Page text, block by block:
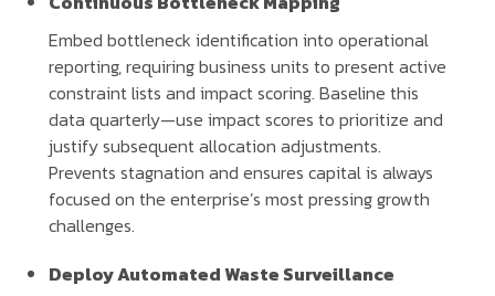
Embed bottleneck identification into operational
reporting, requiring business units to present active
constraint lists and impact scoring. Baseline this
data quarterly—use impact scores to prioritize and
justify subsequent allocation adjustments.
Prevents stagnation and ensures capital is always
focused on the enterprise’s most pressing growth
challenges.
Deploy Automated Waste Surveillance